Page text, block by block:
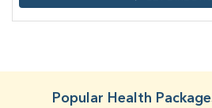
Popular Health